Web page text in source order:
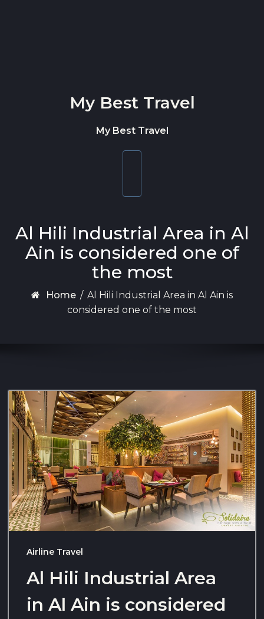
My Best Travel
My Best Travel
Al Hili Industrial Area in Al
Ain is considered one of
the most
Home / Al Hili Industrial Area in Al Ain is
considered one of the most
Airline Travel
Al Hili Industrial Area
in Al Ain is considered